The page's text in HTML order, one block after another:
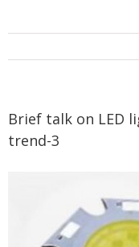
Brief talk on LED
trend-3